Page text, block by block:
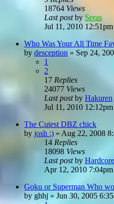
18764 Views
Last postby Seras
Jul 11, 2010 12:51pm
Who Was Your All Time
by desception » Sep 24,
1
2
17 Replies
24077 Views
Last postby Hakuren
Jul 11, 2010 12:12pm
The Cutest DBZ chick
by josh :) » Aug 22, 2008
14 Replies
18098 Views
Last postby Hardcore
Apr 12, 2010 7:04pm
Goku or Superman Who
by ghhj » Jun 30, 2005